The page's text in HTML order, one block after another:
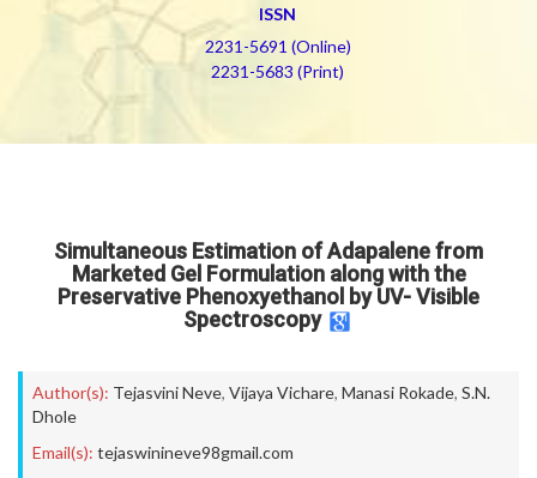
ISSN
2231-5691 (Online)
2231-5683 (Print)
Simultaneous Estimation of Adapalene from
Marketed Gel Formulation along with the
Preservative Phenoxyethanol by UV- Visible
Spectroscopy
Author(s): Tejasvini Neve, Vijaya Vichare, Manasi Rokade, S.N.
Dhole
Email(s): tejaswinineve98gmail.com